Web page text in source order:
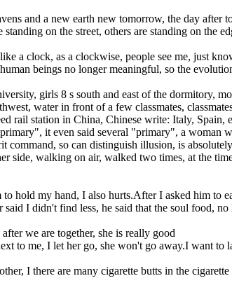
and a new earth new tomorrow, the day after
on the street, others are standing on the
a clock, as a clockwise, people see me, just
beings no longer meaningful, so the
girls 8 s south and east of the dormitory,
water in front of a few classmates,
rail station in China, Chinese write: Italy, Spain,
it even said several "primary", a woman
so can distinguish illusion, is
walking on air, walked two times, at the
hold my hand, I also hurts.After I asked him to
I didn't find less, he said that the soul food, no
we are together, she is really good
to me, I let her go, she won't go away.I want to
I there are many cigarette butts in the